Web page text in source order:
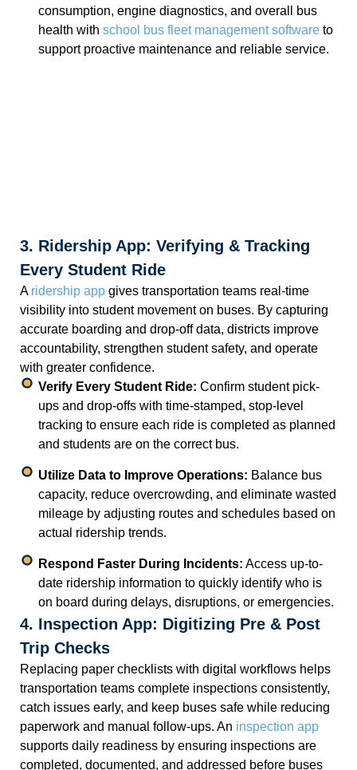
consumption, engine diagnostics, and overall bus
health with school bus fleet management softwareto
support proactive maintenance and reliable service.
3. Ridership App: Verifying & Tracking
Every Student Ride
A ridership app gives transportation teams real-time
visibility into student movement on buses. By capturing
accurate boarding and drop-off data, districts improve
accountability, strengthen student safety, and operate
with greater confidence.
Verify Every Student Ride: Confirm student pick-
ups and drop-offs with time-stamped, stop-level
tracking to ensure each ride is completed as planned
and students are on the correct bus.
Utilize Data to Improve Operations: Balance bus
capacity, reduce overcrowding, and eliminate wasted
mileage by adjusting routes and schedules based on
actual ridership trends.
Respond Faster During Incidents: Access up-to-
date ridership information to quickly identify who is
on board during delays, disruptions, or emergencies.
4. Inspection App: Digitizing Pre & Post
Trip Checks
Replacing paper checklists with digital workflows helps
transportation teams complete inspections consistently,
catch issues early, and keep buses safe while reducing
paperwork and manual follow-ups. An inspection app
supports daily readiness by ensuring inspections are
completed, documented, and addressed before buses